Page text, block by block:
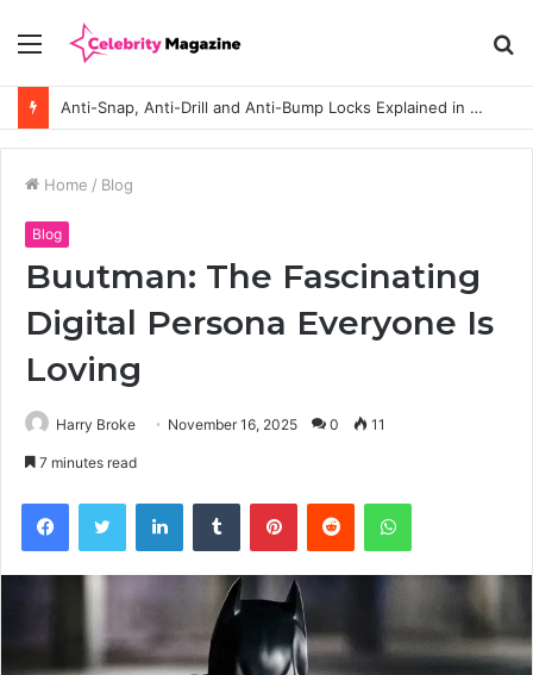
Menu
Anti-Snap, Anti-Drill and Anti-Bump Locks Explained in Plain English
Home / Blog
Blog
Buutman: The Fascinating
Digital Persona Everyone Is
Loving
Harry Broke November 16, 2025 0 11
7 minutes read